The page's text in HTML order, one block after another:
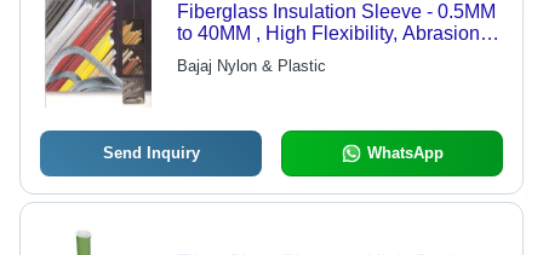
Fiberglass Insulation Sleeve - 0.5MM
to 40MM , High Flexibility, Abrasion
Resistance, Heat and Electrical
Resistance, Superior Durability
Bajaj Nylon & Plastic
Send Inquiry WhatsApp